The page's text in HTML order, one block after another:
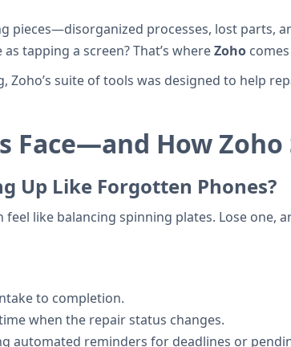
pieces—disorganized processes, lost parts,
tapping a screen? That’s whereZoho
suite of tools was designed to help
Face—and How Zoho
Up Like Forgotten Phones?
like balancing spinning plates. Lose one,
to completion.
when the repair status changes.
automated reminders for deadlines or